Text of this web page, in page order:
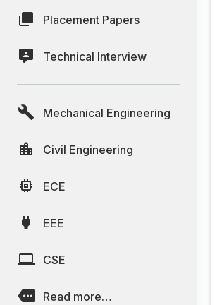
Placement Papers
Technical Interview
Mechanical Engineering
Civil Engineering
ECE
EEE
CSE
Read more…